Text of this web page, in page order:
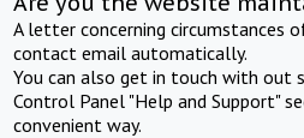
A letter concerning circumstances
contact email automatically.
You can also get in touch with out
Control Panel "Help and Support"
convenient way.